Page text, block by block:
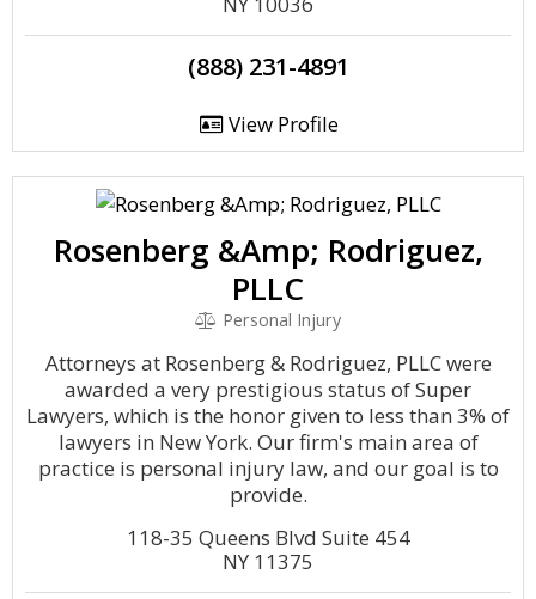
(888) 231-4891
View Profile
Rosenberg &Amp; Rodriguez,
PLLC
Personal Injury
Attorneys at Rosenberg & Rodriguez, PLLC were
awarded a very prestigious status of Super
Lawyers, which is the honor given to less than 3% of
lawyers in New York. Our firm's main area of
practice is personal injury law, and our goal is to
provide.
118-35 Queens Blvd Suite 454
NY 11375